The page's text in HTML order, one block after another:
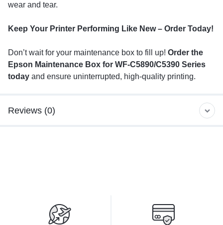
wear and tear.
Keep Your Printer Performing Like New – Order Today!
Don’t wait for your maintenance box to fill up! Order the
Epson Maintenance Box for WF-C5890/C5390 Series
today and ensure uninterrupted, high-quality printing.
Reviews (0)